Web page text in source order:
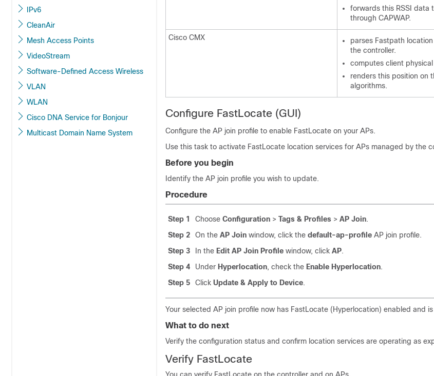
IPv6
CleanAir
Mesh Access Points
VideoStream
Software-Defined Access Wireless
VLAN
WLAN
Cisco DNA Service for Bonjour
Multicast Domain Name System
forwards this RSSI data
through CAPWAP.
Cisco CMX
parses Fastpath
the controller.
computes client
renders this position on
algorithms.
Configure FastLocate (GUI)
Configure the AP join profile to enable FastLocate on your APs.
Use this task to activate FastLocate location services for APs managed by the
Before you begin
Identify the AP join profile you wish to update.
Procedure
Step 1 Choose Configuration > Tags & Profiles > AP Join.
Step 2
On the AP Join window, click the default-ap-profile AP join profile.
Step 3
In the Edit AP Join Profile window, click AP.
Step 4
Under Hyperlocation, check the Enable Hyperlocation.
Step 5
Click Update & Apply to Device.
Your selected AP join profile now has FastLocate (Hyperlocation) enabled and
What to do next
Verify the configuration status and confirm location services are operating as
Verify FastLocate